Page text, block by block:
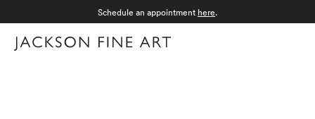
Schedule an appointment here.